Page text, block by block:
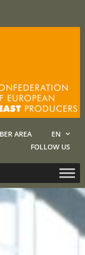
AREA
EN
FOLLOW US